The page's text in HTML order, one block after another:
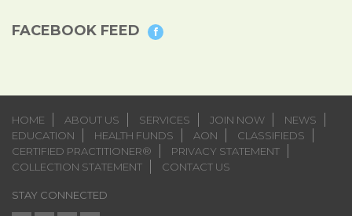
FACEBOOK FEED
HOME ABOUT US SERVICES JOIN NOW
NEWS
EDUCATION
HEALTH FUNDS AON
CLASSIFIEDS
CERTIFIED PRACTITIONER®
PRIVACY STATEMENT
COLLECTION STATEMENT
CONTACT US
STAY CONNECTED